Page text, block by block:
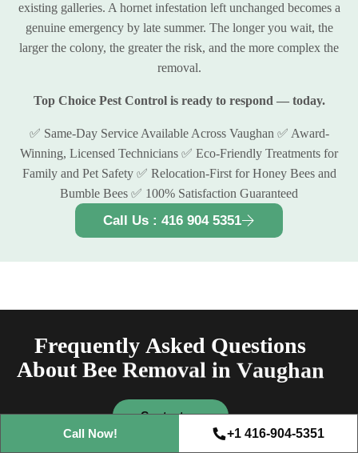
existing galleries. A hornet infestation left unchanged becomes a
genuine emergency by late summer. The longer you wait, the
larger the colony, the greater the risk, and the more complex the
removal.
Top Choice Pest Control is ready to respond — today.
✅ Same-Day Service Available Across Vaughan ✅ Award-
Winning, Licensed Technicians ✅ Eco-Friendly Treatments for
Family and Pet Safety ✅ Relocation-First for Honey Bees and
Bumble Bees ✅ 100% Satisfaction Guaranteed
Call Us : 416 904 5351
Frequently Asked Questions
About Bee Removal in Vaughan
Contact us
Call Now! +1 416-904-5351
Free Consultation